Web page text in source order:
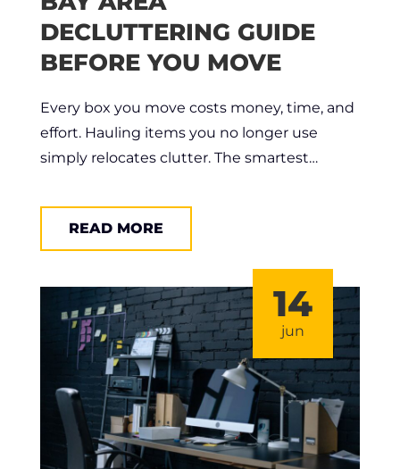
DECLUTTERING GUIDE
BEFORE YOU MOVE
Every box you move costs money, time, and
effort. Hauling items you no longer use
simply relocates clutter. The smartest…
READ MORE
14
jun